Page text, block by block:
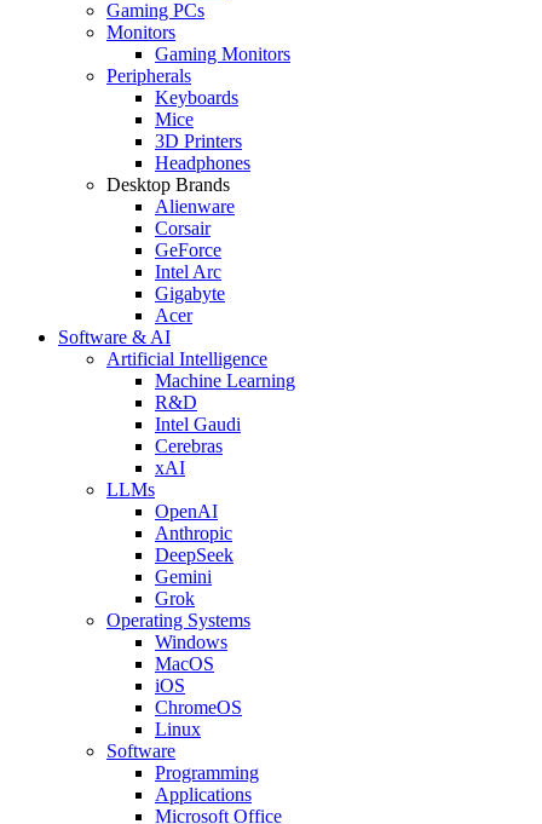
Gaming PCs
Monitors
Gaming Monitors
Peripherals
Keyboards
Mice
3D Printers
Headphones
Desktop Brands
Alienware
Corsair
GeForce
Intel Arc
Gigabyte
Acer
Software & AI
Artificial Intelligence
Machine Learning
R&D
Intel Gaudi
Cerebras
xAI
LLMs
OpenAI
Anthropic
DeepSeek
Gemini
Grok
Operating Systems
Windows
MacOS
iOS
ChromeOS
Linux
Software
Programming
Applications
Microsoft Office